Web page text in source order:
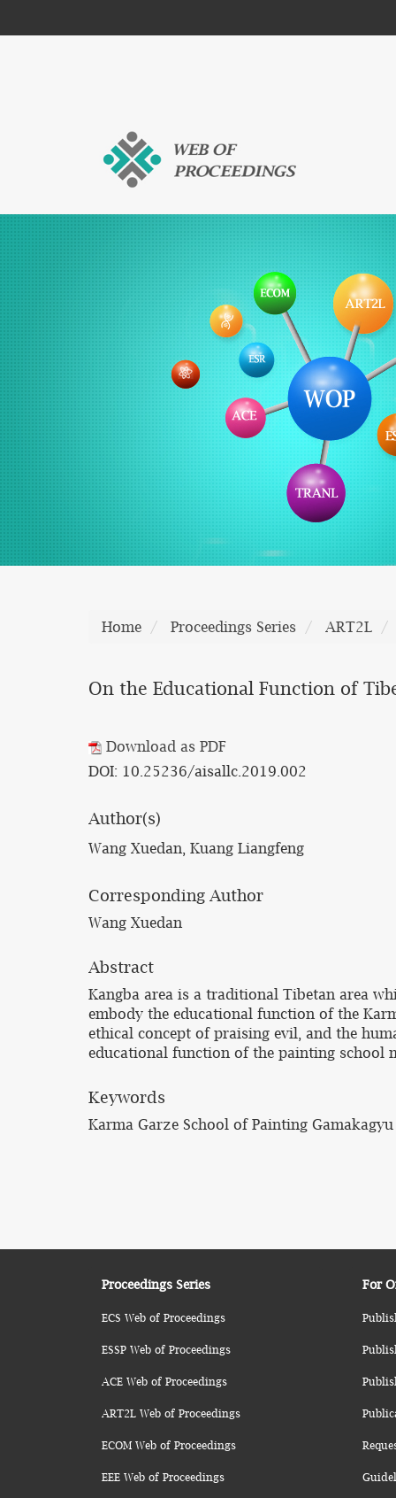
Home Proceedings Series ART2L
On the Educational Function of
Download as PDF
DOI: 10.25236/aisallc.2019.002
Author(s)
Wang Xuedan, Kuang Liangfeng
Corresponding Author
Wang Xuedan
Abstract
Kangba area is a traditional Tibetan area
embody the educational function of the
ethical concept of praising evil, and the
educational function of the painting school
Keywords
Karma Garze School of Painting
Proceedings Series
ECS Web of Proceedings
ESSP Web of Proceedings
ACE Web of Proceedings
ART2L Web of Proceedings
ECOM Web of Proceedings
EEE Web of Proceedings
For